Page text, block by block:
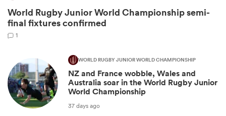
World Rugby Junior World Championship semi-
final fixtures confirmed
1
WORLD RUGBY JUNIOR WORLD CHAMPIONSHIP
NZ and France wobble, Wales and
Australia soar in the World Rugby Junior
World Championship
37 days ago